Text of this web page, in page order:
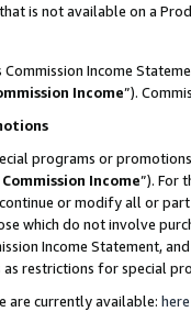
is not available on a
Income
Income”).
programs or
Income”). For
or modify all or
which do not involve
Income Statement,
restrictions for special
are currently available: here